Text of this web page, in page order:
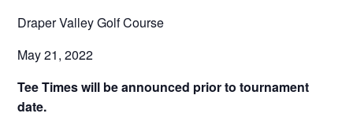
Draper Valley Golf Course
May 21, 2022
Tee Times will be announced prior to tournament
date.